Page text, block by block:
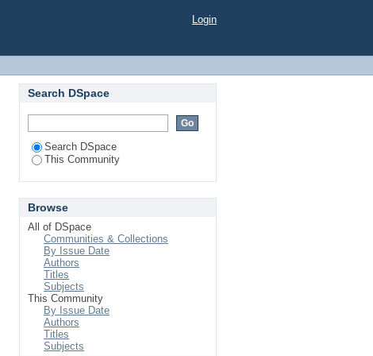
Login
Search DSpace
Search DSpace
This Community
Browse
All of DSpace
Communities & Collections
By Issue Date
Authors
Titles
Subjects
This Community
By Issue Date
Authors
Titles
Subjects